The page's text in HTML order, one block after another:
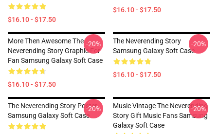
$16.10 - $17.50
$16.10 - $17.50
More Then Awesome The
Neverending Story Graphic For
Fan Samsung Galaxy Soft Case
$16.10 - $17.50
-20%
The Neverending Story
Samsung Galaxy Soft Case
$16.10 - $17.50
-20%
The Neverending Story Poster
Samsung Galaxy Soft Case
-20%
Music Vintage The Neverending
Story Gift Music Fans Samsung
Galaxy Soft Case
-20%